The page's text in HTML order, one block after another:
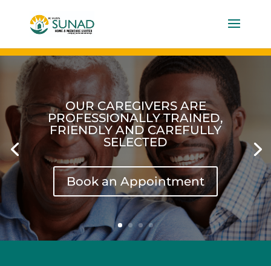
OUR EXPERTISE IS IN
HOMECARE FOR OLDER
GENERATION WHO REQUIRE
SPECIAL CARE AND ATTENTION
Book an Appointment